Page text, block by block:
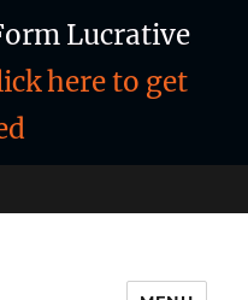
Lucrative
here to get